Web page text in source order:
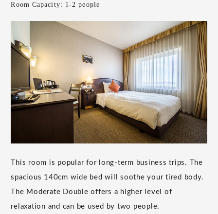
Room Capacity: 1-2 people
This room is popular for long-term business trips. The
spacious 140cm wide bed will soothe your tired body.
The Moderate Double offers a higher level of
relaxation and can be used by two people.